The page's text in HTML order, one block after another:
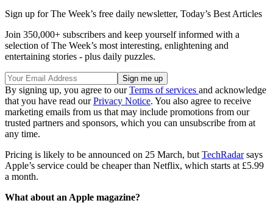
Sign up for The Week’s free daily newsletter, Today’s Best Articles
Join 350,000+ subscribers and keep yourself informed with a
selection of The Week’s most interesting, enlightening and
entertaining stories - plus daily puzzles.
By signing up, you agree to ourTerms of services and acknowledge
that you have read ourPrivacy Notice. You also agree to receive
marketing emails from us that may include promotions from our
trusted partners and sponsors, which you can unsubscribe from at
any time.
Pricing is likely to be announced on 25 March, but TechRadarsays
Apple’s service could be cheaper than Netflix, which starts at £5.99
a month.
What about an Apple magazine?